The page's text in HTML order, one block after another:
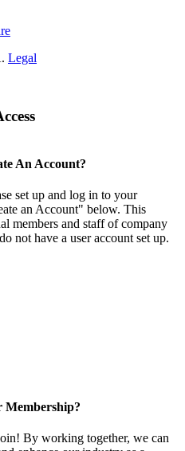
Legal
An Account?
set up and log in to your
an Account" below. This
members and staff of company
not have a user account set up.
By working together, we can